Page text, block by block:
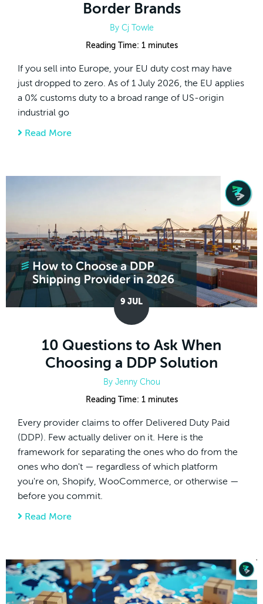
Border Brands
By Cj Towle
Reading Time: 1 minutes
If you sell into Europe, your EU duty cost may have
just dropped to zero. As of 1 July 2026, the EU applies
a 0% customs duty to a broad range of US-origin
industrial go
Read More
9 JUL
10 Questions to Ask When
Choosing a DDP Solution
By Jenny Chou
Reading Time: 1 minutes
Every provider claims to offer Delivered Duty Paid
(DDP). Few actually deliver on it. Here is the
framework for separating the ones who do from the
ones who don't — regardless of which platform
you're on, Shopify, WooCommerce, or otherwise —
before you commit.
Read More